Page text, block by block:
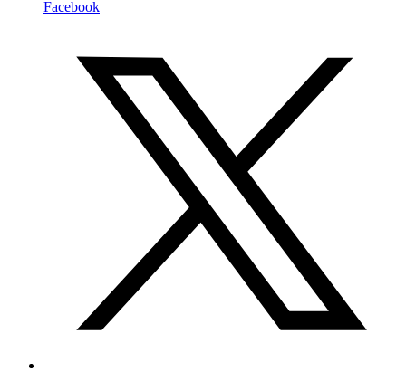
Facebook